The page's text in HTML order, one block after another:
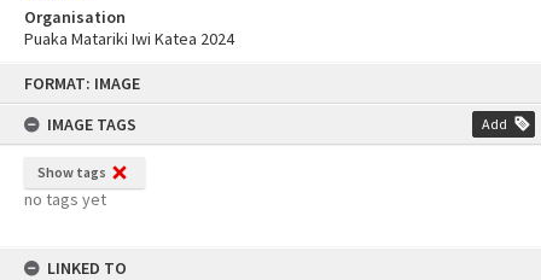
FORMAT: IMAGE
IMAGE TAGS
Add
Show tags
no tags yet
LINKED TO
Organisation
Puaka Matariki Iwi Katea 2024